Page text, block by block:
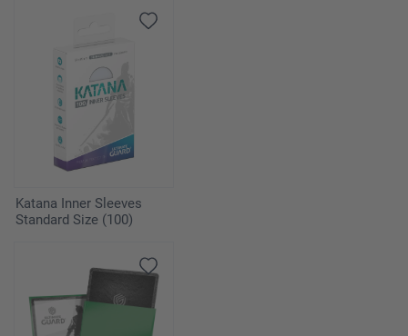
Katana Inner Sleeves
Standard Size (100)